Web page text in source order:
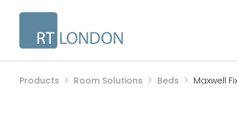
Products Room Solutions Beds Maxwell